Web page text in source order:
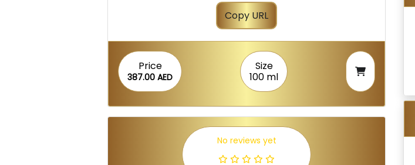
Copy URL
Price
387.00 AED
Size
100 ml
No reviews yet